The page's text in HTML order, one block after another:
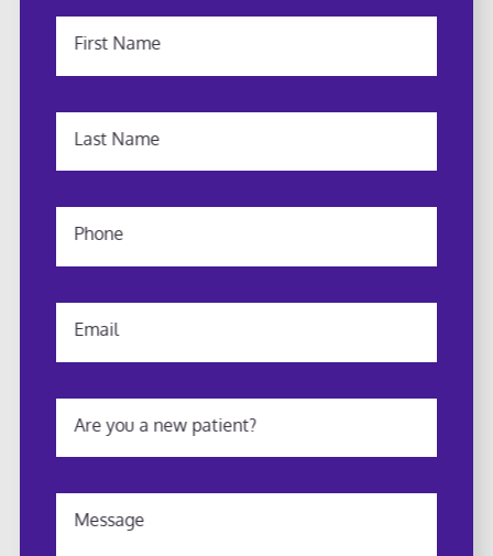
First Name
Last Name
Phone
Email
Are you a new patient?
Message